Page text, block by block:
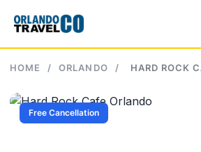
content
HOME / ORLANDO / HARD ROCK
Free Cancellation